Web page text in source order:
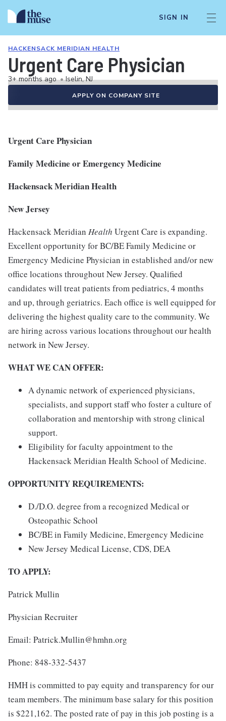
SIGN IN
HACKENSACK MERIDIAN HEALTH
Urgent Care Physician
3+ months ago • Iselin, NJ
APPLY ON COMPANY SITE
Urgent Care Physician
Family Medicine or Emergency Medicine
Hackensack Meridian Health
New Jersey
Hackensack Meridian Health Urgent Care is expanding.
Excellent opportunity for BC/BE Family Medicine or
Emergency Medicine Physician in established and/or new
office locations throughout New Jersey. Qualified
candidates will treat patients from pediatrics, 4 months
and up, through geriatrics. Each office is well equipped for
delivering the highest quality care to the community. We
are hiring across various locations throughout our health
network in New Jersey.
WHAT WE CAN OFFER:
A dynamic network of experienced physicians,
specialists, and support staff who foster a culture of
collaboration and mentorship with strong clinical
support.
Eligibility for faculty appointment to the
Hackensack Meridian Health School of Medicine.
OPPORTUNITY REQUIREMENTS:
D./D.O. degree from a recognized Medical or
Osteopathic School
BC/BE in Family Medicine, Emergency Medicine
New Jersey Medical License, CDS, DEA
TO APPLY:
Patrick Mullin
Physician Recruiter
Email: Patrick.Mullin@hmhn.org
Phone: 848-332-5437
HMH is committed to pay equity and transparency for our
team members. The minimum base salary for this position
is $221,162. The posted rate of pay in this job posting is a